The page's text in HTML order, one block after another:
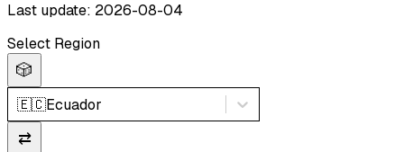
Last update: 2026-08-04
Select Region
🎲
🇪🇨Ecuador
⇄